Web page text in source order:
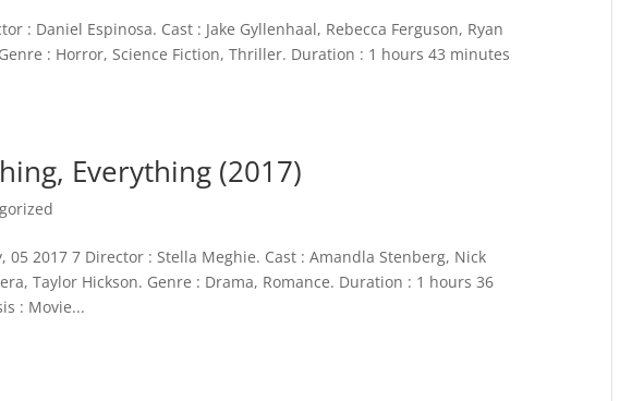
: Daniel Espinosa. Cast : Jake Gyllenhaal, Rebecca Ferguson, Ryan
: Horror, Science Fiction, Thriller. Duration : 1 hours 43 minutes
Everything (2017)
05 2017 7 Director : Stella Meghie. Cast : Amandla Stenberg, Nick
Taylor Hickson. Genre : Drama, Romance. Duration : 1 hours 36
: Movie...